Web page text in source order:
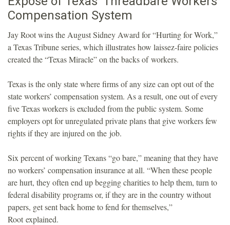
l
m
a
n
F
o
u
n
d
Compensation System
Jay Root wins the August Sidney Award for “Hurting for Work,”
a Texas Tribune series, which illustrates how laissez-faire policies
created the “Texas Miracle” on the backs of workers.
Texas is the only state where firms of any size can opt out of the
state workers’ compensation system. As a result, one out of every
five Texas workers is excluded from the public system. Some
employers opt for unregulated private plans that give workers few
rights if they are injured on the job.
Six percent of working Texans “go bare,” meaning that they have
no workers’ compensation insurance at all. “When these people
are hurt, they often end up begging charities to help them, turn to
federal disability programs or, if they are in the country without
papers, get sent back home to fend for themselves,”
Root explained.